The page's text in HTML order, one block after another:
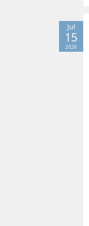
Jul
15
2026